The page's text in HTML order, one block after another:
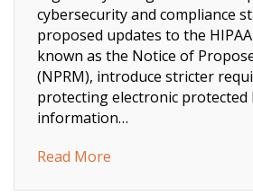
cybersecurity and compliance
proposed updates to the
known as the Notice of
(NPRM), introduce stricter
protecting electronic protected
information…
Read More